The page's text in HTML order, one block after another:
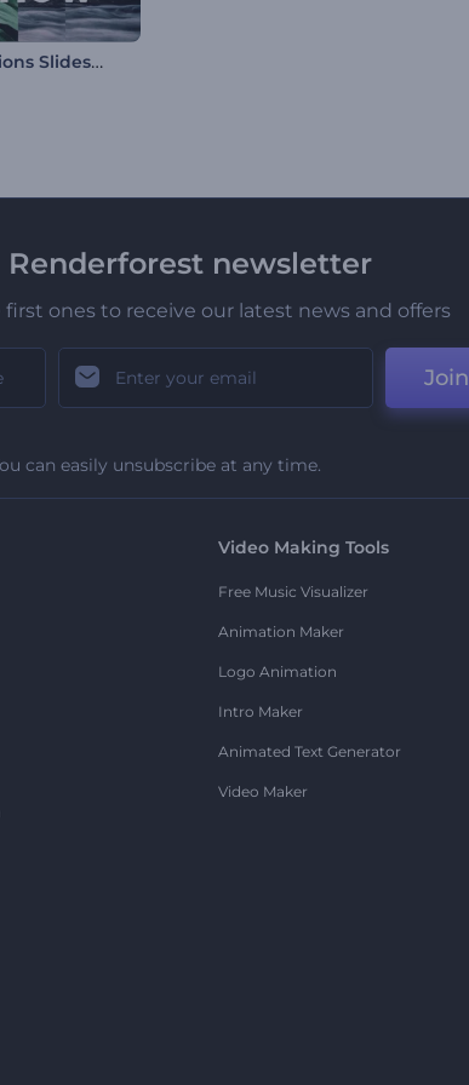
Fragmented Transitions Slideshow
Renderforest newsletter
ones to receive our latest news and offers
Join
can easily unsubscribe at any time.
Video Making Tools
Free Music Visualizer
Animation Maker
Logo Animation
Intro Maker
Animated Text Generator
Video Maker